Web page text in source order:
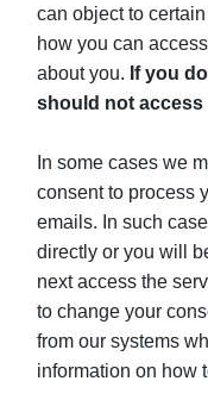
can object to
how you can
about you. If you
should not access
In some cases we
consent to process
emails. In such
directly or you will
next access the
to change your
from our systems
information on how